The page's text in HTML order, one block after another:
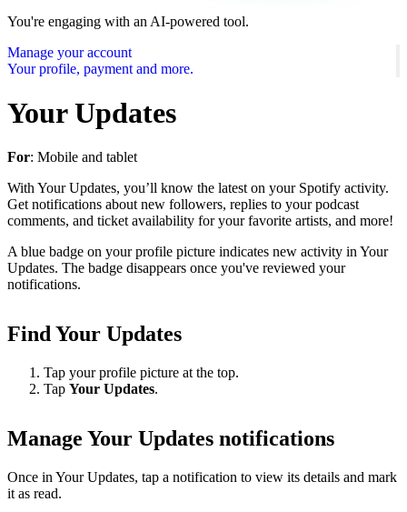
You're engaging with an AI-powered tool.
Manage your account
Your profile, payment and more.
Your Updates
For: Mobile and tablet
With Your Updates, you’ll know the latest on your Spotify activity.
Get notifications about new followers, replies to your podcast
comments, and ticket availability for your favorite artists, and more!
A blue badge on your profile picture indicates new activity in Your
Updates. The badge disappears once you've reviewed your
notifications.
Find Your Updates
Tap your profile picture at the top.
Tap Your Updates.
Manage Your Updates notifications
Once in Your Updates, tap a notification to view its details and mark
it as read.